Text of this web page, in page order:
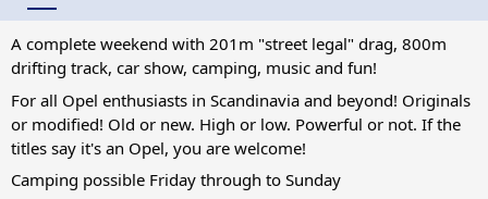
A complete weekend with 201m "street legal" drag, 800m
drifting track, car show, camping, music and fun!
For all Opel enthusiasts in Scandinavia and beyond! Originals
or modified! Old or new. High or low. Powerful or not. If the
titles say it's an Opel, you are welcome!
Camping possible Friday through to Sunday